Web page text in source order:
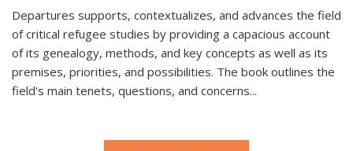
Departures supports, contextualizes, and advances the field
of critical refugee studies by providing a capacious account
of its genealogy, methods, and key concepts as well as its
premises, priorities, and possibilities. The book outlines the
field's main tenets, questions, and concerns...